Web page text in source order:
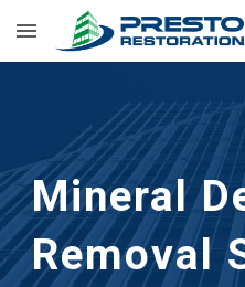
Skip to main content
Mineral
Removal